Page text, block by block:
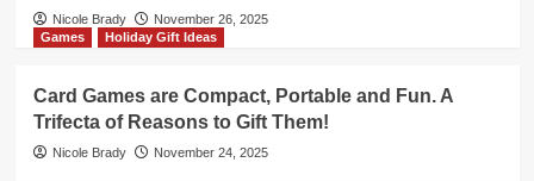
Nicole Brady
November 26, 2025
Games
Holiday Gift Ideas
Card Games are Compact, Portable and Fun. A
Trifecta of Reasons to Gift Them!
Nicole Brady November 24, 2025